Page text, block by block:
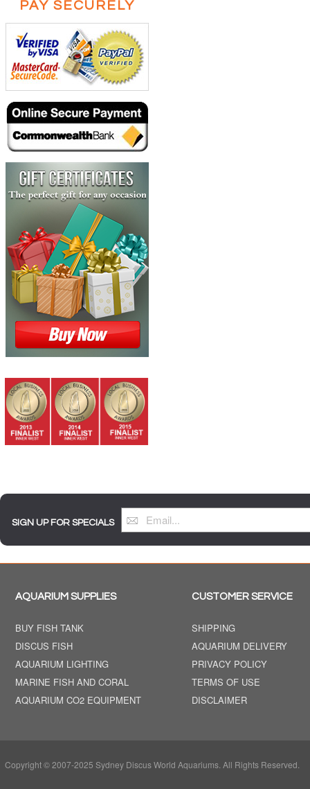
PAY SECURELY
SIGN UP FOR SPECIALS
AQUARIUM SUPPLIES
BUY FISH TANK
DISCUS FISH
AQUARIUM LIGHTING
MARINE FISH AND CORAL
AQUARIUM CO2 EQUIPMENT
CUSTOMER SERVICE
SHIPPING
AQUARIUM DELIVERY
PRIVACY POLICY
TERMS OF USE
DISCLAIMER
Copyright © 2007-2025 Sydney Discus World Aquariums. All Rights Reserved.